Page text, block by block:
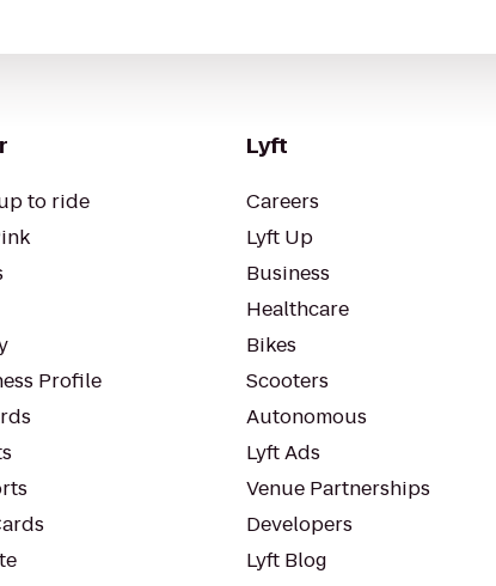
to ride
Profile
Lyft
Careers
Lyft Up
Business
Healthcare
Bikes
Scooters
Autonomous
Lyft Ads
Venue Partnerships
Developers
Lyft Blog